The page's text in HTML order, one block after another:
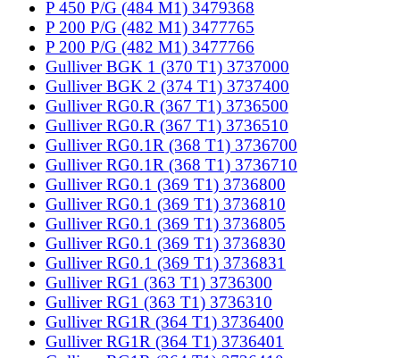
P 450 P/G (484 M1) 3479368
P 200 P/G (482 M1) 3477765
P 200 P/G (482 M1) 3477766
Gulliver BGK 1 (370 T1) 3737000
Gulliver BGK 2 (374 T1) 3737400
Gulliver RG0.R (367 T1) 3736500
Gulliver RG0.R (367 T1) 3736510
Gulliver RG0.1R (368 T1) 3736700
Gulliver RG0.1R (368 T1) 3736710
Gulliver RG0.1 (369 T1) 3736800
Gulliver RG0.1 (369 T1) 3736810
Gulliver RG0.1 (369 T1) 3736805
Gulliver RG0.1 (369 T1) 3736830
Gulliver RG0.1 (369 T1) 3736831
Gulliver RG1 (363 T1) 3736300
Gulliver RG1 (363 T1) 3736310
Gulliver RG1R (364 T1) 3736400
Gulliver RG1R (364 T1) 3736401